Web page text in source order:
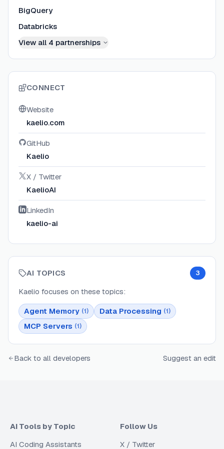
BigQuery
Databricks
View all 4 partnerships
CONNECT
Website
kaelio.com
GitHub
Kaelio
X / Twitter
KaelioAI
LinkedIn
kaelio-ai
AI TOPICS 3
Kaelio focuses on these topics:
Agent Memory (1) Data Processing (1)
MCP Servers (1)
Back to all developers Suggest an edit
AI Tools by Topic
AI Coding Assistants
Follow Us
X / Twitter